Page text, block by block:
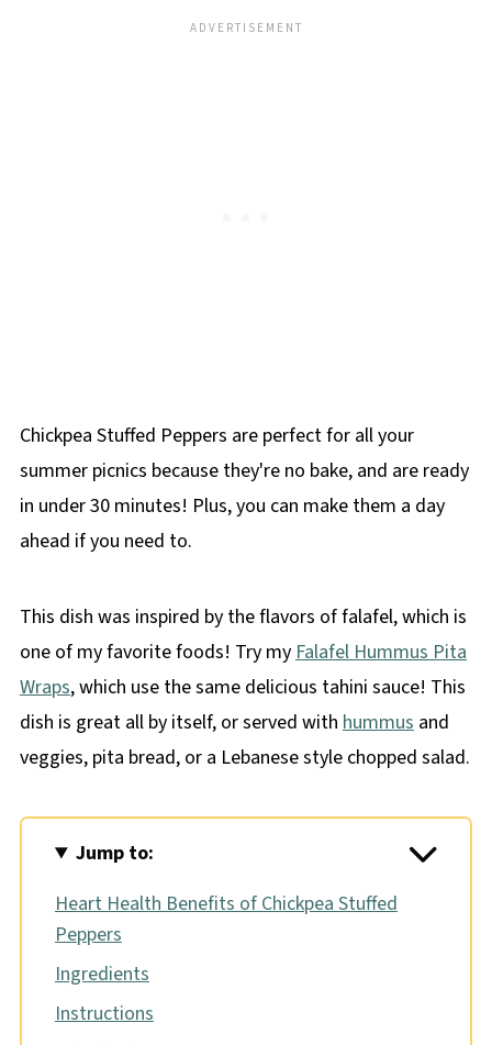
Chickpea Stuffed Peppers are perfect for all your
summer picnics because they're no bake, and are ready
in under 30 minutes! Plus, you can make them a day
ahead if you need to.
This dish was inspired by the flavors of falafel, which is
one of my favorite foods! Try myFalafel Hummus Pita
Wraps, which use the same delicious tahini sauce! This
dish is great all by itself, or served with hummusand
veggies, pita bread, or a Lebanese style chopped salad.
Jump to:
Heart Health Benefits of Chickpea Stuffed
Peppers
Ingredients
Instructions